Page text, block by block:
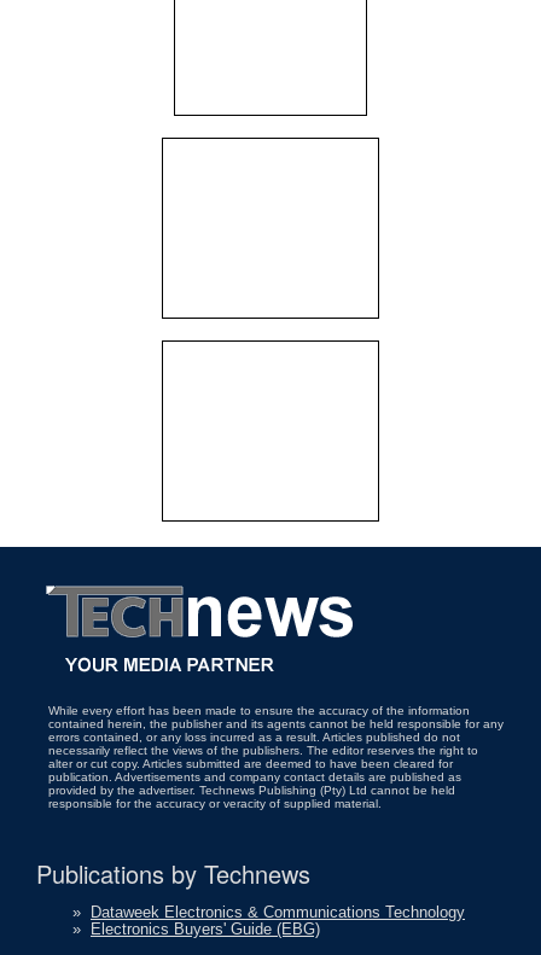
While every effort has been made to ensure the accuracy of the information
contained herein, the publisher and its agents cannot be held responsible for any
errors contained, or any loss incurred as a result. Articles published do not
necessarily reflect the views of the publishers. The editor reserves the right to
alter or cut copy. Articles submitted are deemed to have been cleared for
publication. Advertisements and company contact details are published as
provided by the advertiser. Technews Publishing (Pty) Ltd cannot be held
responsible for the accuracy or veracity of supplied material.
Publications by Technews
» Dataweek Electronics & Communications Technology
» Electronics Buyers' Guide (EBG)